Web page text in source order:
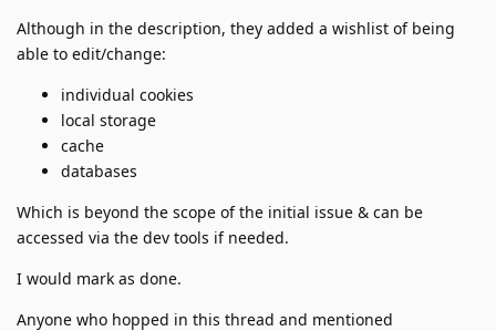
Although in the description, they added a wishlist of being
able to edit/change:
individual cookies
local storage
cache
databases
Which is beyond the scope of the initial issue & can be
accessed via the dev tools if needed.
I would mark as done.
Anyone who hopped in this thread and mentioned